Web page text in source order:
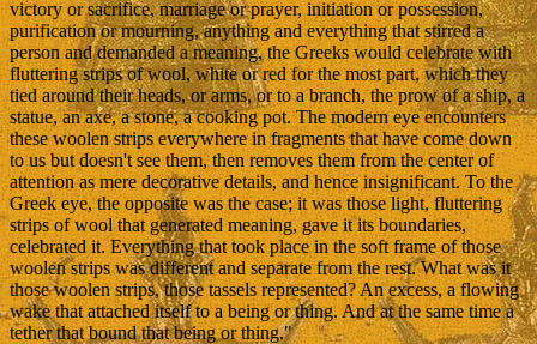
victory or sacrifice, marriage or prayer, initiation or possession,
purification or mourning, anything and everything that stirred a
person and demanded a meaning, the Greeks would celebrate with
fluttering strips of wool, white or red for the most part, which they
tied around their heads, or arms, or to a branch, the prow of a ship, a
statue, an axe, a stone, a cooking pot. The modern eye encounters
these woolen strips everywhere in fragments that have come down
to us but doesn't see them, then removes them from the center of
attention as mere decorative details, and hence insignificant. To the
Greek eye, the opposite was the case; it was those light, fluttering
strips of wool that generated meaning, gave it its boundaries,
celebrated it. Everything that took place in the soft frame of those
woolen strips was different and separate from the rest. What was it
those woolen strips, those tassels represented? An excess, a flowing
wake that attached itself to a being or thing. And at the same time a
tether that bound that being or thing."